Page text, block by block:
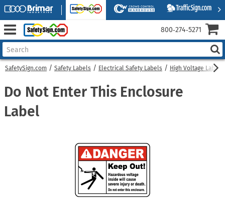
SafetySign.com Safety Labels Electrical Safety Labels High Voltage Labels
Do Not Enter This Enclosure
Label
800‑274‑5271